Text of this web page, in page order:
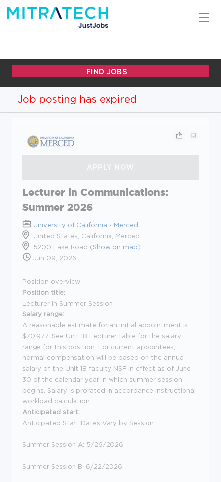
Job posting has expired
Lecturer in Communications:
Summer 2026
University of California - Merced
United States, California, Merced
5200 Lake Road (Show on map)
Jun 09, 2026
Position overview
Position title:
Lecturer in Summer Session
Salary range:
A reasonable estimate for an initial appointment is
$70,977. See Unit 18 Lecturer table for the salary
range for this position. For current appointees,
normal compensation will be based on the annual
salary of the Unit 18 faculty NSF in effect as of June
30 of the calendar year in which summer session
begins. Salary is prorated in accordance instructional
workload calculation.
Anticipated start:
Anticipated Start Dates Vary by Session:
Summer Session A: 5/26/2026
Summer Session B: 6/22/2026